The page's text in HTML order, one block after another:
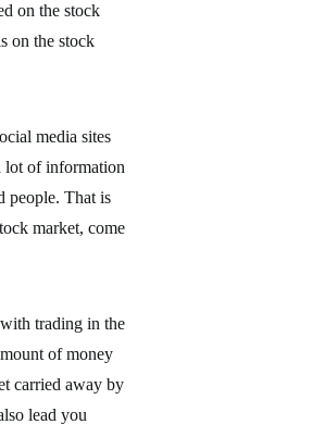
on the stock
on the stock
media sites
lot of information
people. That is
market, come
trading in the
of money
carried away by
lead you